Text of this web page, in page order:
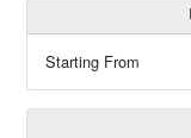
Starting From